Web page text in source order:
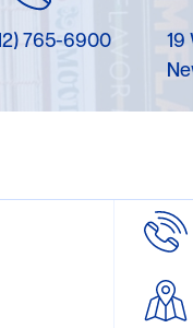
765-6900
19